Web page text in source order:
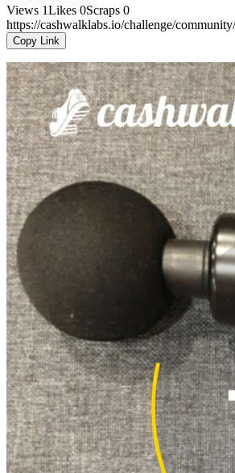
Views 1Likes 0Scraps 0
https://cashwalklabs.io/challenge/
Copy Link